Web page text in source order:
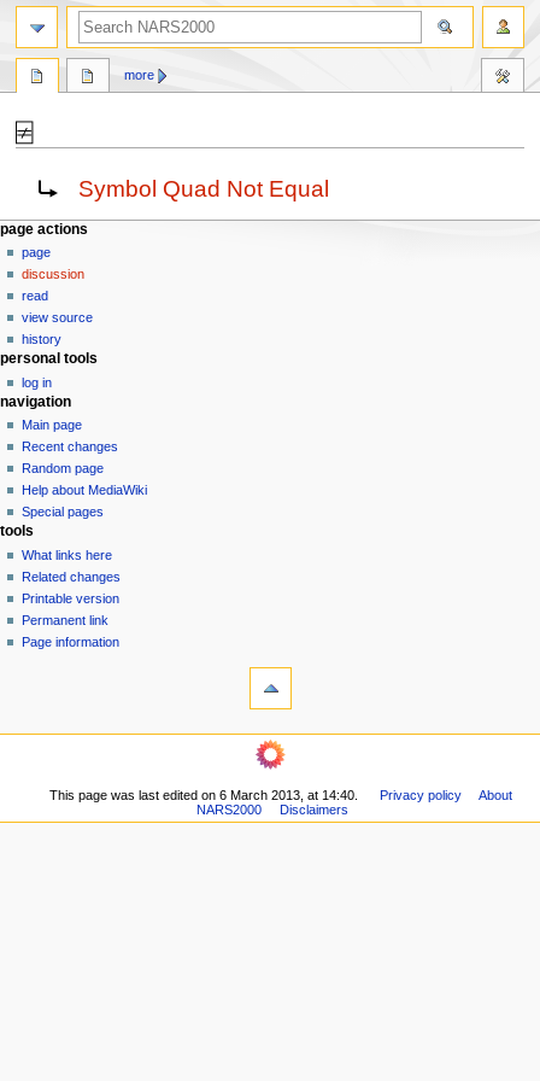
⍯
Jump
navigation
Jump
search
Redirect to:Symbol Quad Not Equal
N
a
v
g
a
o
n
m
e
n
u
page actions
page
discussion
read
view source
history
more
personal tools
log in
navigation
Main page
Recent changes
Random page
Help about MediaWiki
Special pages
search
tools
What links here
Related changes
Printable version
Permanent link
Page information
This page was last edited on 6 March 2013, at 14:40. Privacy policy
About
NARS2000
Disclaimers